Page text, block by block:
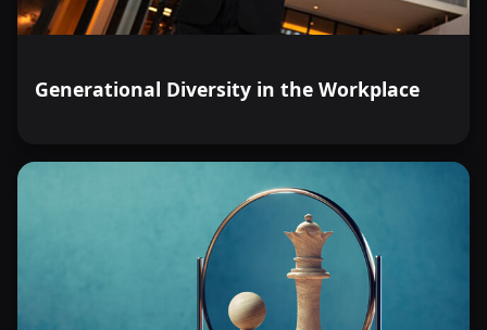
Generational Diversity in the Workplace